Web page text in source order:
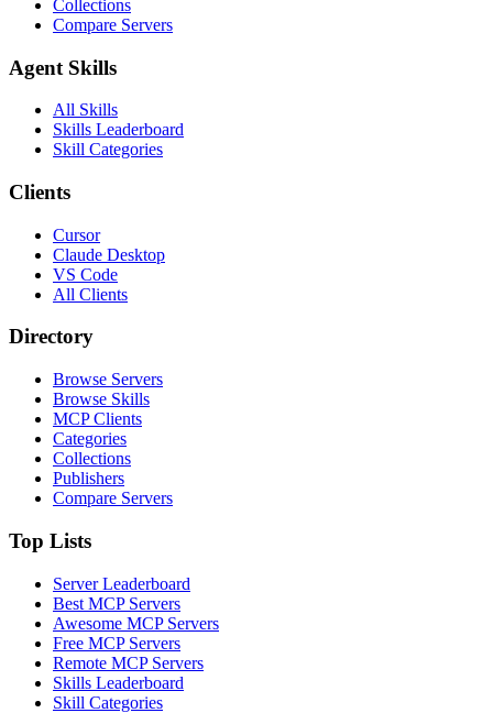
Collections
Compare Servers
Agent Skills
All Skills
Skills Leaderboard
Skill Categories
Clients
Cursor
Claude Desktop
VS Code
All Clients
Directory
Browse Servers
Browse Skills
MCP Clients
Categories
Collections
Publishers
Compare Servers
Top Lists
Server Leaderboard
Best MCP Servers
Awesome MCP Servers
Free MCP Servers
Remote MCP Servers
Skills Leaderboard
Skill Categories